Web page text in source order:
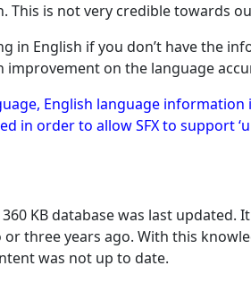
This is not very credible towards
in English if you don’t have the
improvement on the language
English language
in order to allow SFX to support
KB database was last
three years ago. With this
was not up to date.